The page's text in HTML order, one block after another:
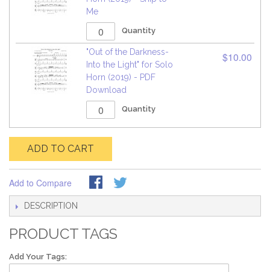
Me
Quantity
"Out of the Darkness-
Into the Light" for Solo
Horn (2019) - PDF
Download
Quantity
$10.00
ADD TO CART
Add to Compare
DESCRIPTION
PRODUCT TAGS
Add Your Tags: